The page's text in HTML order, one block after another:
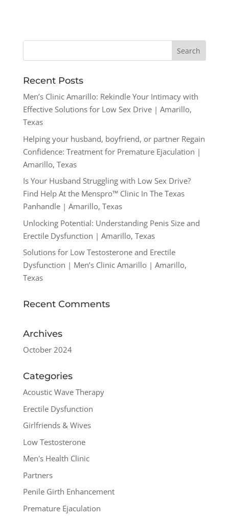
Recent Posts
Men’s Clinic Amarillo: Rekindle Your Intimacy with
Effective Solutions for Low Sex Drive | Amarillo,
Texas
Helping your husband, boyfriend, or partner Regain
Confidence: Treatment for Premature Ejaculation |
Amarillo, Texas
Is Your Husband Struggling with Low Sex Drive?
Find Help At the Menspro™ Clinic In The Texas
Panhandle | Amarillo, Texas
Unlocking Potential: Understanding Penis Size and
Erectile Dysfunction | Amarillo, Texas
Solutions for Low Testosterone and Erectile
Dysfunction | Men’s Clinic Amarillo | Amarillo,
Texas
Recent Comments
Archives
October 2024
Categories
Acoustic Wave Therapy
Erectile Dysfunction
Girlfriends & Wives
Low Testosterone
Men's Health Clinic
Partners
Penile Girth Enhancement
Premature Ejaculation